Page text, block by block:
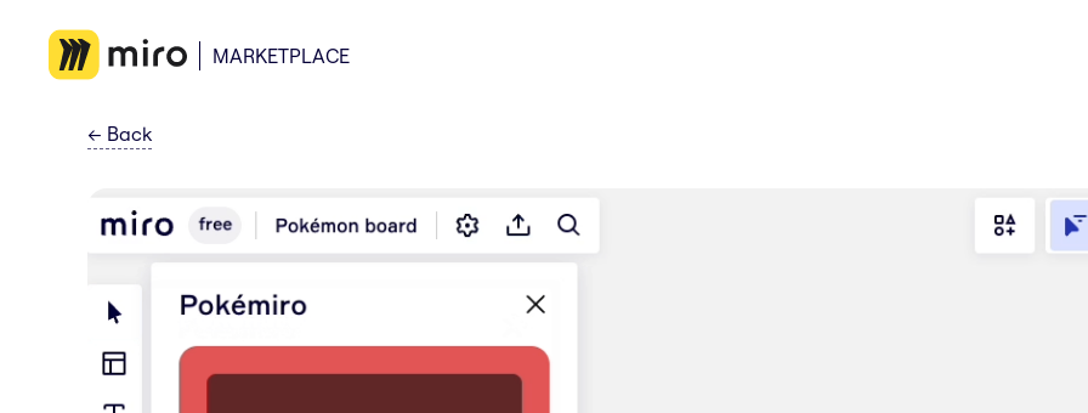
MARKETPLACE
← Back